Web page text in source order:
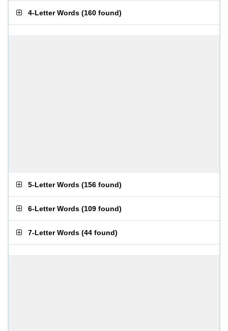
4-Letter Words (160 found)
5-Letter Words (156 found)
6-Letter Words (109 found)
7-Letter Words (44 found)